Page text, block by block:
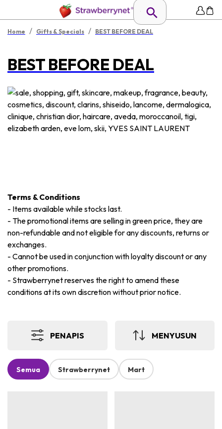
Home / Gifts & Specials / BEST BEFORE DEAL
BEST BEFORE DEAL
Terms & Conditions
- Items available while stocks last.
- The promotional items are selling in green price, they are
non-refundable and not eligible for any discounts, returns or
exchanges.
- Cannot be used in conjunction with loyalty discount or any
other promotions.
- Strawberrynet reserves the right to amend these
conditions at its own discretion without prior notice.
PENAPIS MENYUSUN
Semua Strawberrynet Mart